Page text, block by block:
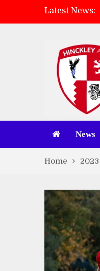
Latest News:
News
Home 2023